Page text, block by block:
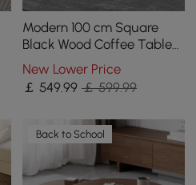
Modern 100 cm Square
Black Wood Coffee Table
with Drawer
New Lower Price
￡549.99 ￡ 599.99
Back to School